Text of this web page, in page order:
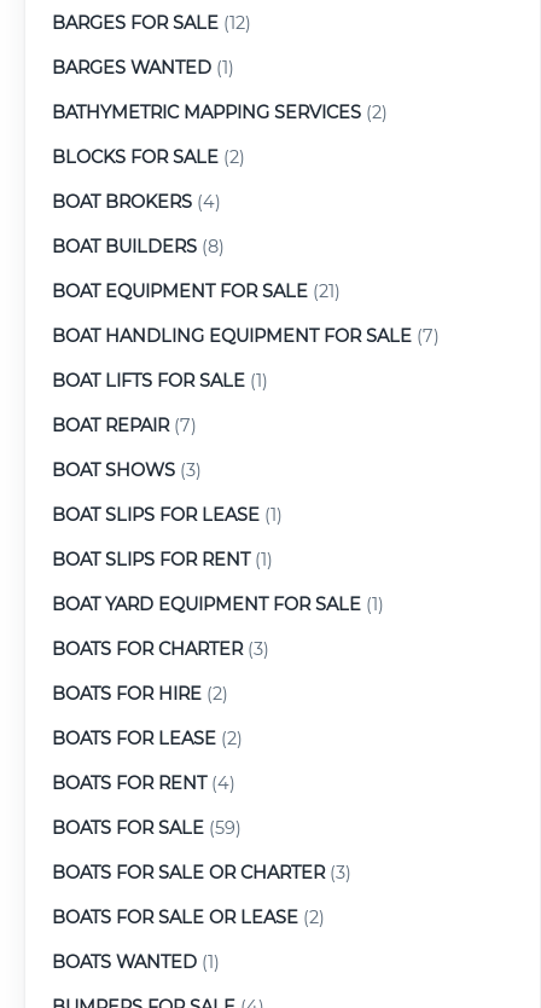
BARGES FOR SALE (12)
BARGES WANTED (1)
BATHYMETRIC MAPPING SERVICES (2)
BLOCKS FOR SALE (2)
BOAT BROKERS (4)
BOAT BUILDERS (8)
BOAT EQUIPMENT FOR SALE (21)
BOAT HANDLING EQUIPMENT FOR SALE (7)
BOAT LIFTS FOR SALE (1)
BOAT REPAIR(7)
BOAT SHOWS (3)
BOAT SLIPS FOR LEASE (1)
BOAT SLIPS FOR RENT(1)
BOAT YARD EQUIPMENT FOR SALE (1)
BOATS FOR CHARTER(3)
BOATS FOR HIRE (2)
BOATS FOR LEASE (2)
BOATS FOR RENT(4)
BOATS FOR SALE (59)
BOATS FOR SALE OR CHARTER(3)
BOATS FOR SALE OR LEASE (2)
BOATS WANTED (1)